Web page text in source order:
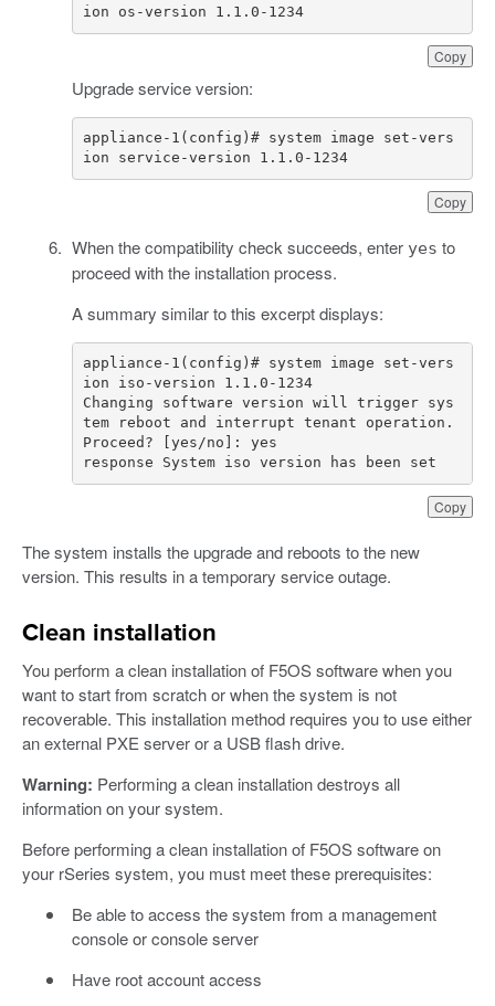
Copy
ion os-version 1.1.0-1234
Upgrade service version:
Copy
appliance-1(config)# system image set-vers
ion service-version 1.1.0-1234
When the compatibility check succeeds, enter yes to
proceed with the installation process.
A summary similar to this excerpt displays:
Copy
appliance-1(config)# system image set-vers
Changing software version will trigger sys
tem reboot and interrupt tenant operation.
response System iso version has been set
The system installs the upgrade and reboots to the new
version. This results in a temporary service outage.
Clean installation
You perform a clean installation of F5OS software when you
want to start from scratch or when the system is not
recoverable. This installation method requires you to use either
an external PXE server or a USB flash drive.
Warning: Performing a clean installation destroys all
information on your system.
Before performing a clean installation of F5OS software on
your rSeries system, you must meet these prerequisites:
Be able to access the system from a management
console or console server
Have root account access